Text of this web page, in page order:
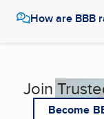
How are BBB
Join
Become